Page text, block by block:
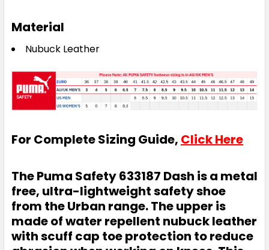
Material
Nubuck Leather
For Complete Sizing Guide, Click Here
The Puma Safety 633187 Dash is a metal
free, ultra-lightweight safety shoe
from the Urban range. The upper is
made of water repellent nubuck leather
with scuff cap toe protection to reduce